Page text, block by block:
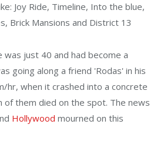
Joy Ride, Timeline, Into the blue,
Brick Mansions and District 13
was just 40 and had become a
going along a friend 'Rodas' in his
hr, when it crashed into a concrete
of them died on the spot. The news
Hollywood mourned on this